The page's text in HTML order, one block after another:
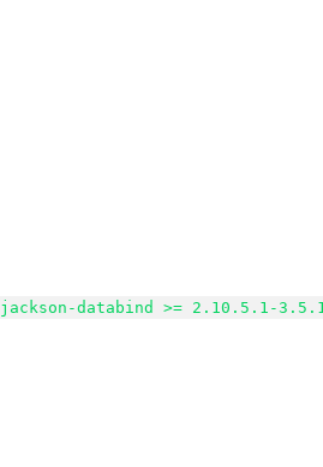
jackson-databind >= 2.10.5.1-